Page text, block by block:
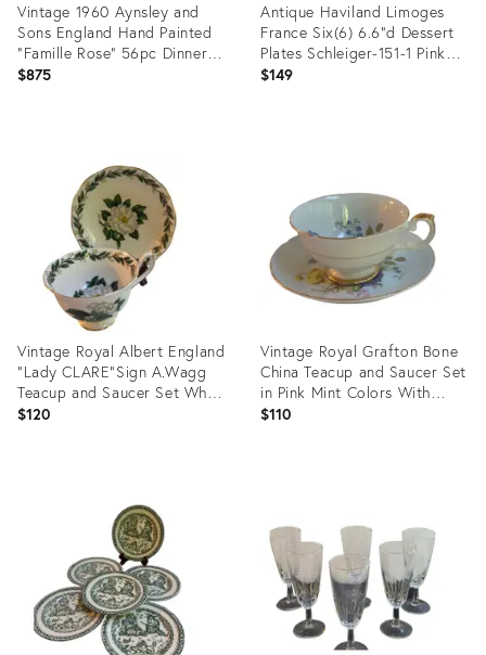
Vintage 1960 Aynsley and
Sons England Hand Painted
"Famille Rose" 56pc Dinner
Set for 8
$875
35776644
Antique Haviland Limoges
France Six(6) 6.6"d Dessert
Plates Schleiger-151-1 Pink
Floral Pattern
$149
Vintage Royal Albert England
"Lady CLARE"Sign A.Wagg
Teacup and Saucer Set White
Gardenia Green Leaves
$120
Vintage Royal Grafton Bone
China Teacup and Saucer Set
in Pink Mint Colors With
Floral Bouquet and Gold Trim
$110
35737526